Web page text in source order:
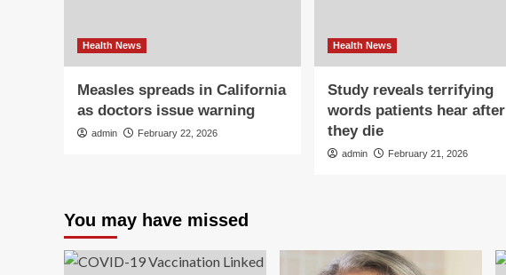
Health News
Measles spreads in California
as doctors issue warning
admin February 22, 2026
Health News
Study reveals terrifying
words patients hear after
they die
admin February 21, 2026
You may have missed